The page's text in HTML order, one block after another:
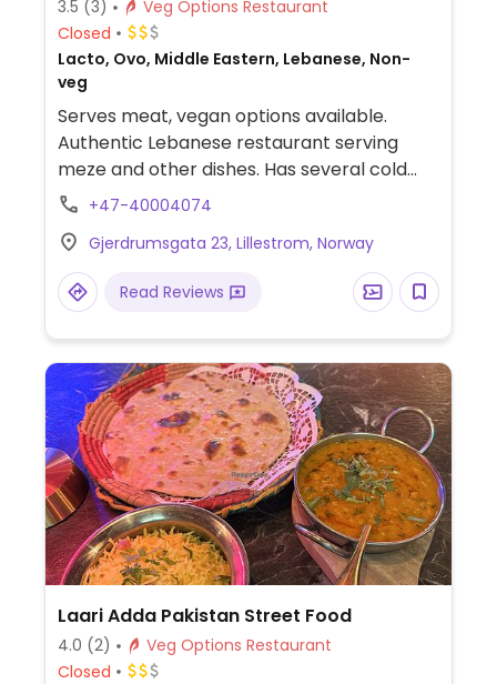
3.5 (3)
Veg Options Restaurant
Closed
Lacto, Ovo, Middle Eastern, Lebanese, Non-
veg
Serves meat, vegan options available.
Authentic Lebanese restaurant serving
meze and other dishes. Has several cold
and hot vegan meze, like babaghanoug and
to muhammara, waraq enab, raheb, falafel,
and more.
+47-40004074
Gjerdrumsgata 23, Lillestrom, Norway
Read Reviews
Laari Adda Pakistan Street Food
4.0 (2)
Veg Options Restaurant
Closed